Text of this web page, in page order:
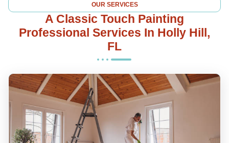
OUR SERVICES
A Classic Touch Painting
Professional Services In Holly Hill,
FL